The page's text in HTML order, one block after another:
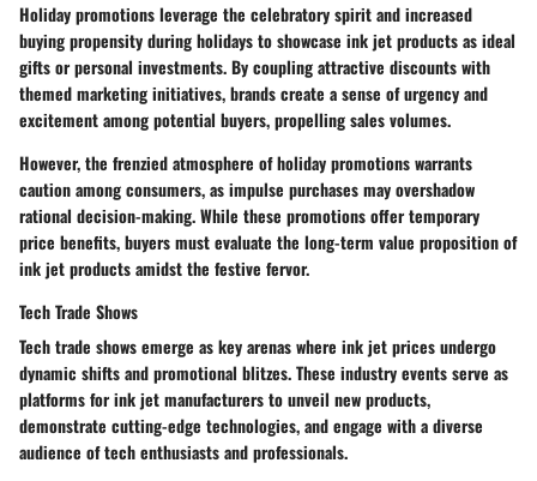
Holiday promotions leverage the celebratory spirit and increased
buying propensity during holidays to showcase ink jet products as ideal
gifts or personal investments. By coupling attractive discounts with
themed marketing initiatives, brands create a sense of urgency and
excitement among potential buyers, propelling sales volumes.
However, the frenzied atmosphere of holiday promotions warrants
caution among consumers, as impulse purchases may overshadow
rational decision-making. While these promotions offer temporary
price benefits, buyers must evaluate the long-term value proposition of
ink jet products amidst the festive fervor.
Tech Trade Shows
Tech trade shows emerge as key arenas where ink jet prices undergo
dynamic shifts and promotional blitzes. These industry events serve as
platforms for ink jet manufacturers to unveil new products,
demonstrate cutting-edge technologies, and engage with a diverse
audience of tech enthusiasts and professionals.